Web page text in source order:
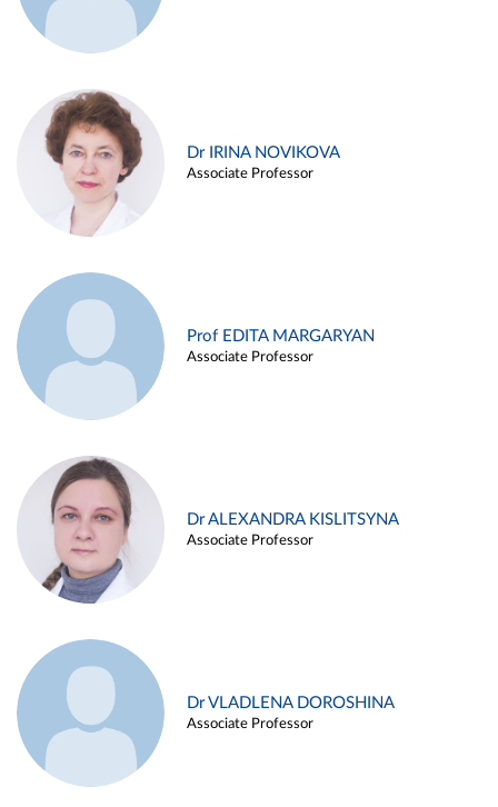
Dr IRINA NOVIKOVA
Associate Professor
Prof EDITA MARGARYAN
Associate Professor
Dr ALEXANDRA KISLITSYNA
Associate Professor
Dr VLADLENA DOROSHINA
Associate Professor